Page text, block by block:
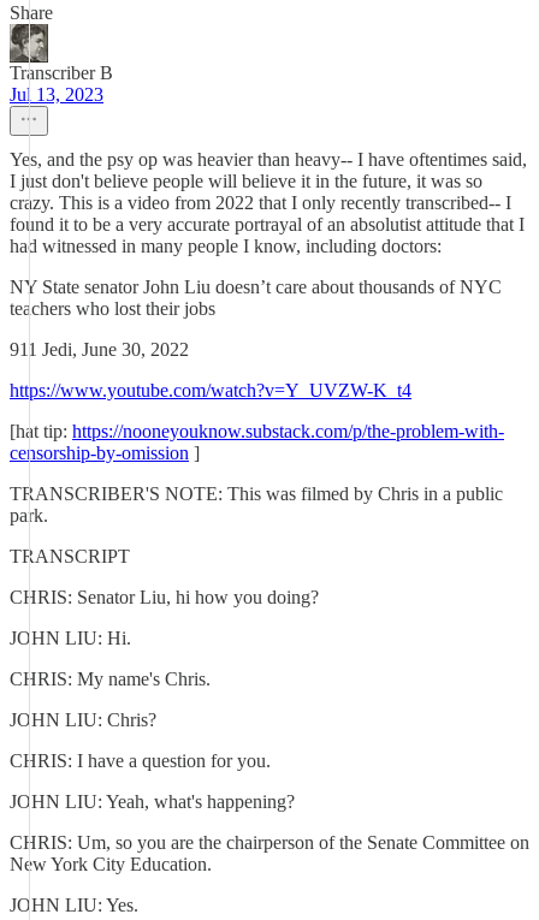
Share
Transcriber B
Jul 13, 2023
Yes, and the psy op was heavier than heavy-- I have oftentimes said,
I just don't believe people will believe it in the future, it was so
crazy. This is a video from 2022 that I only recently transcribed-- I
found it to be a very accurate portrayal of an absolutist attitude that I
had witnessed in many people I know, including doctors:
NY State senator John Liu doesn’t care about thousands of NYC
teachers who lost their jobs
911 Jedi, June 30, 2022
https://www.youtube.com/watch?v=Y_UVZW-K_t4
[hat tip: https://nooneyouknow.substack.com/p/the-problem-with-
censorship-by-omission ]
TRANSCRIBER'S NOTE: This was filmed by Chris in a public
park.
TRANSCRIPT
CHRIS: Senator Liu, hi how you doing?
JOHN LIU: Hi.
CHRIS: My name's Chris.
JOHN LIU: Chris?
CHRIS: I have a question for you.
JOHN LIU: Yeah, what's happening?
CHRIS: Um, so you are the chairperson of the Senate Committee on
New York City Education.
JOHN LIU: Yes.